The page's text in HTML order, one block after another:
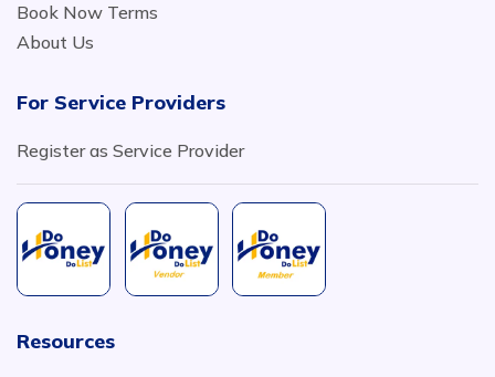
Book Now Terms
About Us
For Service Providers
Register as Service Provider
Resources